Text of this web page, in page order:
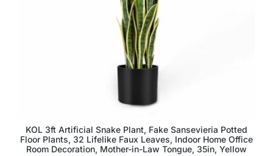
KOL 3ft Artificial Snake Plant, Fake Sansevieria Potted
Floor Plants, 32 Lifelike Faux Leaves, Indoor Home Office
Room Decoration, Mother-in-Law Tongue, 35in, Yellow